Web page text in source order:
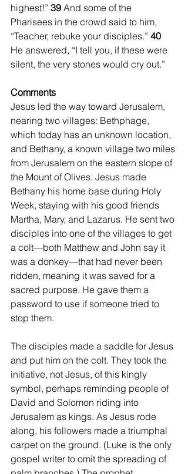
highest!” 39 And some of the
Pharisees in the crowd said to him,
“Teacher, rebuke your disciples.” 40
He answered, “I tell you, if these were
silent, the very stones would cry out.”
Comments
Jesus led the way toward Jerusalem,
nearing two villages: Bethphage,
which today has an unknown location,
and Bethany, a known village two miles
from Jerusalem on the eastern slope of
the Mount of Olives. Jesus made
Bethany his home base during Holy
Week, staying with his good friends
Martha, Mary, and Lazarus. He sent two
disciples into one of the villages to get
a colt—both Matthew and John say it
was a donkey—that had never been
ridden, meaning it was saved for a
sacred purpose. He gave them a
password to use if someone tried to
stop them.
The disciples made a saddle for Jesus
and put him on the colt. They took the
initiative, not Jesus, of this kingly
symbol, perhaps reminding people of
David and Solomon riding into
Jerusalem as kings. As Jesus rode
along, his followers made a triumphal
carpet on the ground. (Luke is the only
gospel writer to omit the spreading of